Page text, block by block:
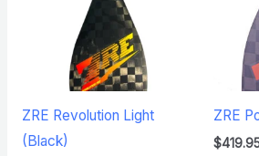
ZRE Revolution Light
(Black)
ZRE
$